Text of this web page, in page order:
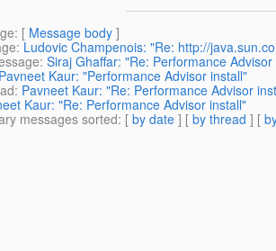
: [ Message body ]
: Ludovic Champenois: "Re: http://
: Siraj Ghaffar: "Re: Performance Advisor
Pavneet Kaur: "Performance Advisor install"
: Pavneet Kaur: "Re: Performance Advisor
Kaur: "Re: Performance Advisor install"
messages sorted: [ by date ] [ by thread ] [